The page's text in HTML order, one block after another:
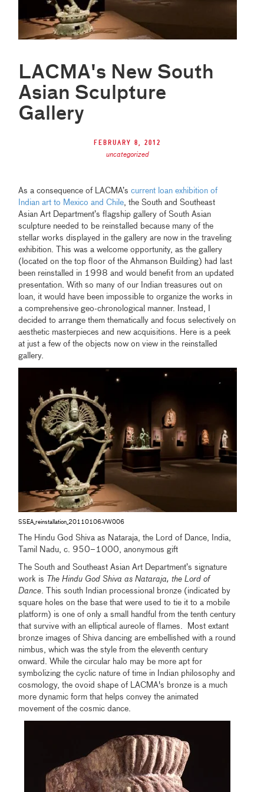
LACMA's New South
Asian Sculpture
Gallery
February 8, 2012
uncategorized
As a consequence of LACMA’scurrent loan exhibition of
Indian art to Mexico and Chile , the South and Southeast
Asian Art Department’s flagship gallery of South Asian
sculpture needed to be reinstalled because many of the
stellar works displayed in the gallery are now in the traveling
exhibition. This was a welcome opportunity, as the gallery
(located on the top floor of the Ahmanson Building) had last
been reinstalled in 1998 and would benefit from an updated
presentation. With so many of our Indian treasures out on
loan, it would have been impossible to organize the works in
a comprehensive geo-chronological manner. Instead, I
decided to arrange them thematically and focus selectively on
aesthetic masterpieces and new acquisitions. Here is a peek
at just a few of the objects now on view in the reinstalled
gallery.
SSEA_reinstallation_20110106-VW006
The Hindu God Shiva as Nataraja, the Lord of Dance, India,
Tamil Nadu, c. 950–1000, anonymous gift
The South and Southeast Asian Art Department’s signature
work is The Hindu God Shiva as Nataraja, the Lord of
Dance. This south Indian processional bronze (indicated by
square holes on the base that were used to tie it to a mobile
platform) is one of only a small handful from the tenth century
that survive with an elliptical aureole of flames. Most extant
bronze images of Shiva dancing are embellished with a round
nimbus, which was the style from the eleventh century
onward. While the circular halo may be more apt for
symbolizing the cyclic nature of time in Indian philosophy and
cosmology, the ovoid shape of LACMA's bronze is a much
more dynamic form that helps convey the animated
movement of the cosmic dance.